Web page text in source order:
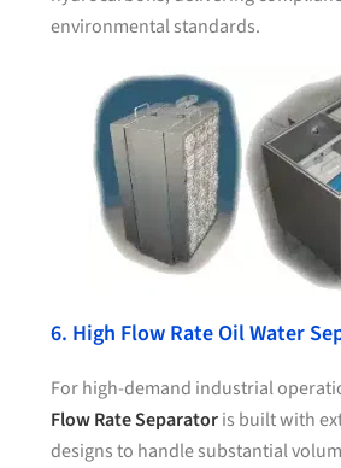
environmental standards.
6. High Flow Rate Oil Water
For high-demand industrial
Flow Rate Separatoris built with
designs to handle substantial